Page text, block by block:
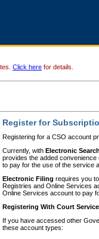
Click here for details.
Register for
Registering for a CSO account
Currently, with Electronic
provides the added
to pay for the use of the service
Electronic Filing requires you
Registries and Online Services
Online Services account to pay
Registering With Court
If you have accessed other
these account types: